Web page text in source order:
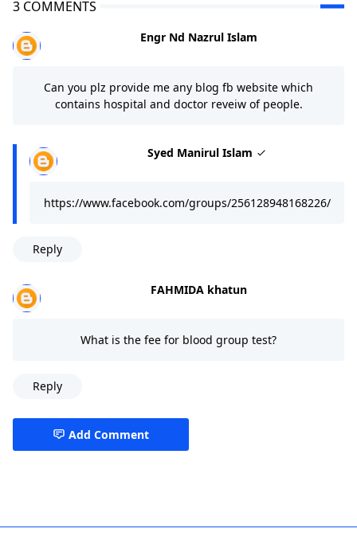
3 COMMENTS
Engr Nd Nazrul Islam
Can you plz provide me any blog fb website which
contains hospital and doctor reveiw of people.
Syed Manirul Islam
https://www.facebook.com/groups/256128948168226/
Reply
FAHMIDA khatun
What is the fee for blood group test?
Reply
Add Comment